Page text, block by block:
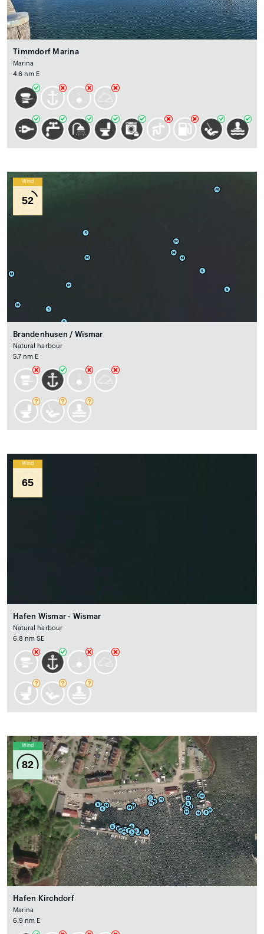
Timmdorf Marina
Marina
4.6 nm E
Wind
52
Brandenhusen / Wismar
Natural harbour
5.7 nm E
Wind
65
Hafen Wismar - Wismar
Natural harbour
6.8 nm SE
Wind
82
Hafen Kirchdorf
Marina
6.9 nm E